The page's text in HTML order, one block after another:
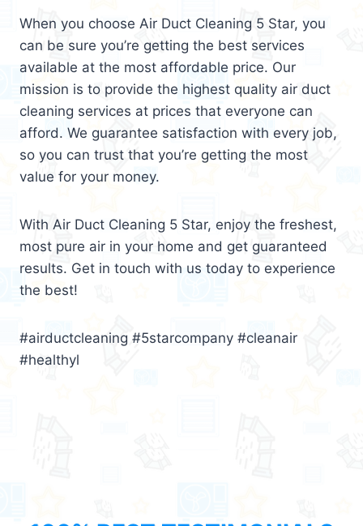
When you choose Air Duct Cleaning 5 Star, you
can be sure you’re getting the best services
available at the most affordable price. Our
mission is to provide the highest quality air duct
cleaning services at prices that everyone can
afford. We guarantee satisfaction with every job,
so you can trust that you’re getting the most
value for your money.
With Air Duct Cleaning 5 Star, enjoy the freshest,
most pure air in your home and get guaranteed
results. Get in touch with us today to experience
the best!
#airductcleaning #5starcompany #cleanair
#healthyl